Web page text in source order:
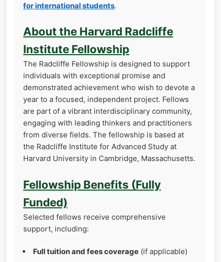
for international students.
About the Harvard Radcliffe
Institute Fellowship
The Radcliffe Fellowship is designed to support
individuals with exceptional promise and
demonstrated achievement who wish to devote a
year to a focused, independent project. Fellows
are part of a vibrant interdisciplinary community,
engaging with leading thinkers and practitioners
from diverse fields. The fellowship is based at
the Radcliffe Institute for Advanced Study at
Harvard University in Cambridge, Massachusetts.
Fellowship Benefits (Fully
Funded)
Selected fellows receive comprehensive
support, including:
Full tuition and fees coverage (if applicable)